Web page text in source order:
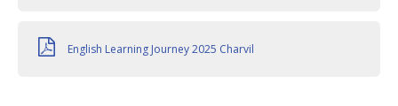
English Learning Journey 2025 Charvil